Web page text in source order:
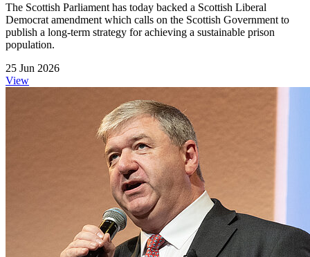
The Scottish Parliament has today backed a Scottish Liberal
Democrat amendment which calls on the Scottish Government to
publish a long-term strategy for achieving a sustainable prison
population.
25 Jun 2026
View